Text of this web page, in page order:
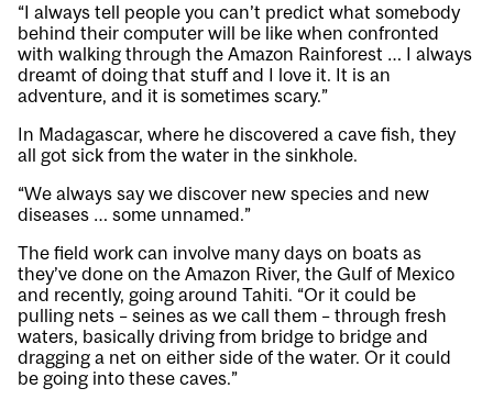
“I always tell people you can’t predict what somebody
behind their computer will be like when confronted
with walking through the Amazon Rainforest … I always
dreamt of doing that stuff and I love it. It is an
adventure, and it is sometimes scary.”
In Madagascar, where he discovered a cave fish, they
all got sick from the water in the sinkhole.
“We always say we discover new species and new
diseases … some unnamed.”
The field work can involve many days on boats as
they’ve done on the Amazon River, the Gulf of Mexico
and recently, going around Tahiti. “Or it could be
pulling nets – seines as we call them – through fresh
waters, basically driving from bridge to bridge and
dragging a net on either side of the water. Or it could
be going into these caves.”